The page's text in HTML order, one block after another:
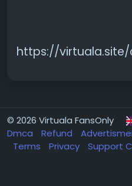
https://
© 2026 Virtuala FansOnly
Dmca
Refund
Terms
Privacy Support